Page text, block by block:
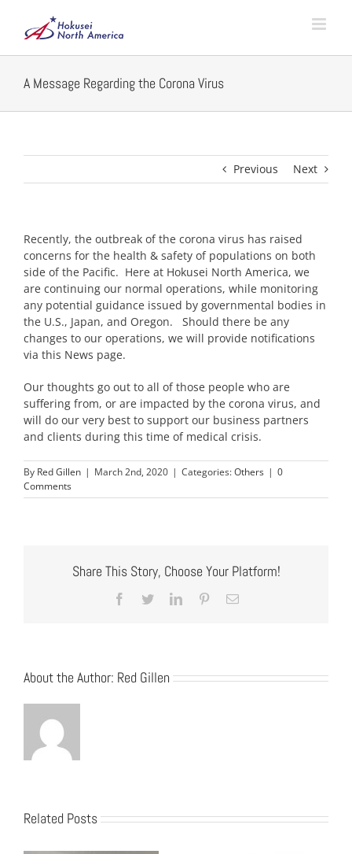
content
A Message Regarding the Corona Virus
Previous Next
Recently, the outbreak of the corona virus has raised
concerns for the health & safety of populations on both
side of the Pacific. Here at Hokusei North America, we
are continuing our normal operations, while monitoring
any potential guidance issued by governmental bodies in
the U.S., Japan, and Oregon. Should there be any
changes to our operations, we will provide notifications
via this News page.
Our thoughts go out to all of those people who are
suffering from, or are impacted by the corona virus, and
will do our very best to support our business partners
and clients during this time of medical crisis.
By Red Gillen | March 2nd, 2020 | Categories:Others | 0
Comments
Share This Story, Choose Your Platform!
Facebook
TwitterLinkedInPinterestEmail
About the Author: Red Gillen
Related Posts